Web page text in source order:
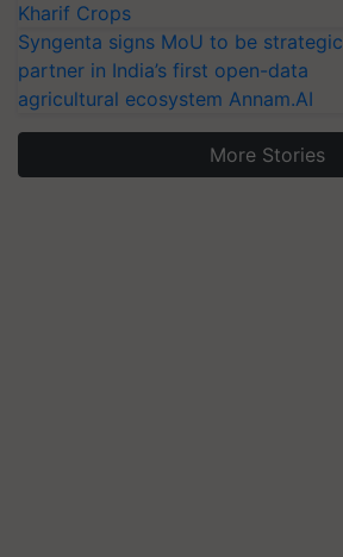
Kharif Crops
Syngenta signs MoU to be strategic
partner in India’s first open-data
agricultural ecosystem Annam.AI
More Stories